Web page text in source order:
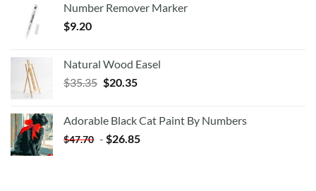
Number Remover Marker
$9.20
Natural Wood Easel
$35.35 Original
$35.35.
$20.35Current
$20.35.
Adorable Black Cat Paint By Numbers
$47.70 - $26.85